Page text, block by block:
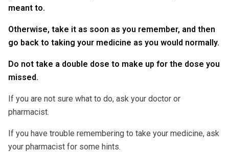
meant to.
Otherwise, take it as soon as you remember, and then
go back to taking your medicine as you would normally.
Do not take a double dose to make up for the dose you
missed.
If you are not sure what to do, ask your doctor or
pharmacist.
If you have trouble remembering to take your medicine, ask
your pharmacist for some hints.